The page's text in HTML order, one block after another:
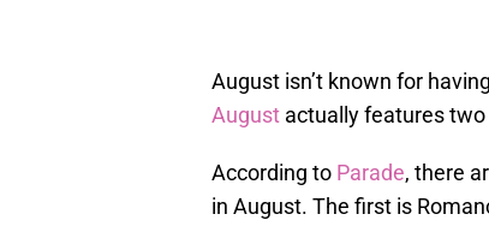
August isn’t known for
August actually features
According to Parade, there
in August. The first is